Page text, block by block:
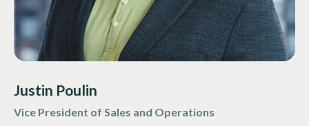
Justin Poulin
Vice President of Sales and Operations